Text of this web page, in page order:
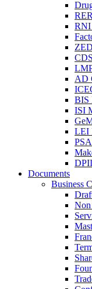
RNI
AD
BIS
ISI
LEI
Documents
Business
Non